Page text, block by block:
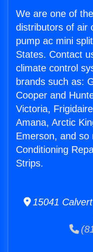
We are one of
distributors of air
pump ac mini
States. Contact
climate control
brands such as:
Cooper and
Victoria,
Amana, Arctic
Emerson, and so
Conditioning
Strips.
15041